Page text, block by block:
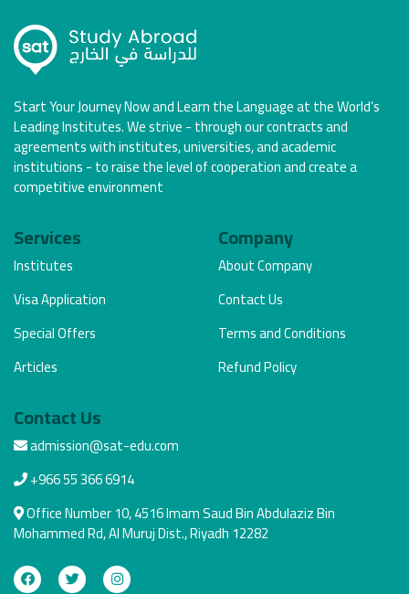
Start Your Journey Now and Learn the Language at the World’s
Leading Institutes. We strive - through our contracts and
agreements with institutes, universities, and academic
institutions - to raise the level of cooperation and create a
competitive environment
Services
Institutes
Visa Application
Special Offers
Articles
Company
About Company
Contact Us
Terms and Conditions
Refund Policy
Contact Us
admission@sat-edu.com
+966 55 366 6914
Office Number 10, 4516 Imam Saud Bin Abdulaziz Bin
Mohammed Rd, Al Muruj Dist., Riyadh 12282